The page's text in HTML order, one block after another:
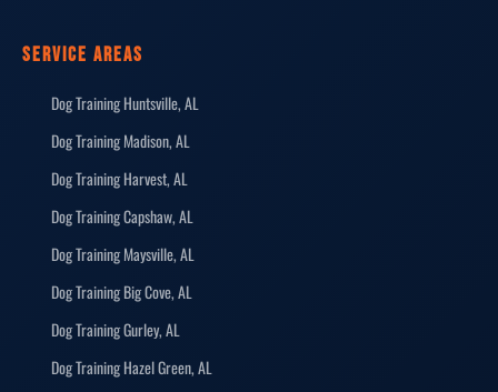
SERVICE AREAS
Dog Training Huntsville, AL
Dog Training Madison, AL
Dog Training Harvest, AL
Dog Training Capshaw, AL
Dog Training Maysville, AL
Dog Training Big Cove, AL
Dog Training Gurley, AL
Dog Training Hazel Green, AL